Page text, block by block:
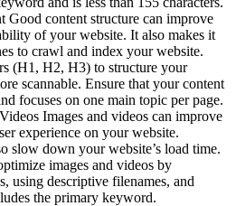
Good content structure can improve
of your website. It also makes it
to crawl and index your website.
(H1, H2, H3) to structure your
scannable. Ensure that your content
focuses on one main topic per page.
Images and videos can improve
experience on your website.
slow down your website’s load time.
images and videos by
using descriptive filenames, and
the primary keyword.